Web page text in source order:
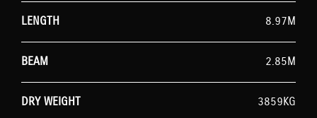
LENGTH 8.97M
BEAM 2.85M
DRY WEIGHT 3859KG